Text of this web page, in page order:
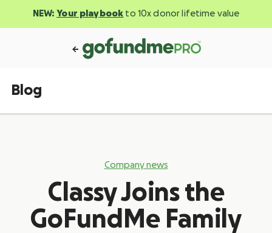
NEW: Your playbook to 10x donor lifetime value
Blog
Company news
Classy Joins the
GoFundMe Family